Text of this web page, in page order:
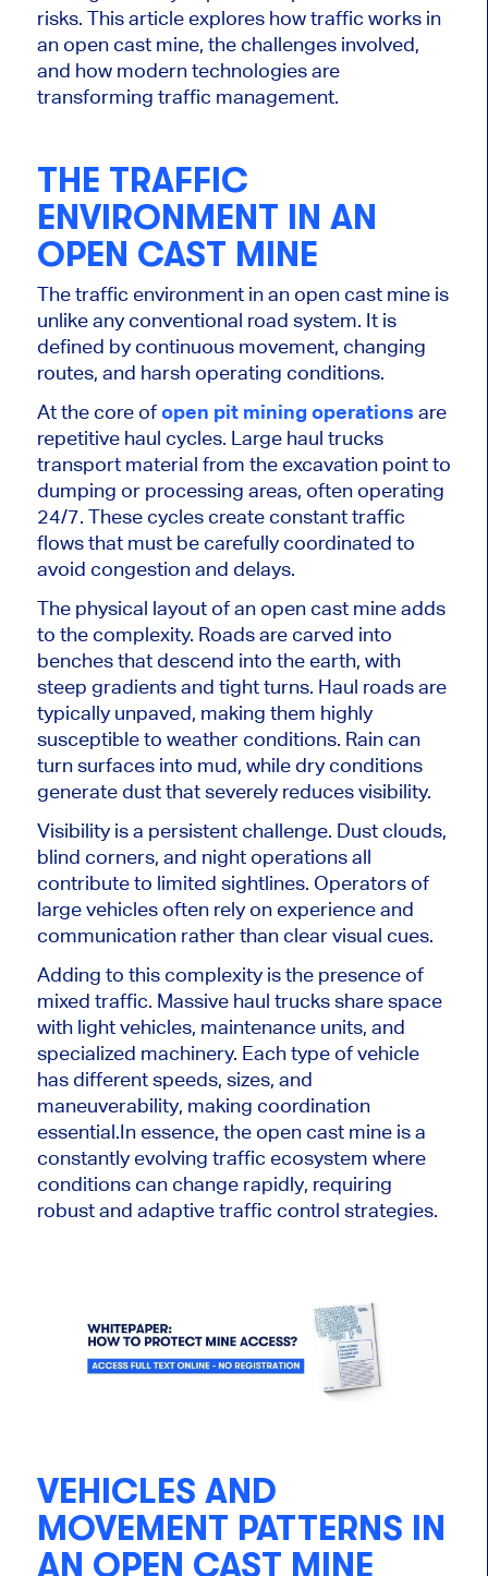
risks. This article explores how traffic works in
an open cast mine, the challenges involved,
and how modern technologies are
transforming traffic management.
THE TRAFFIC
ENVIRONMENT IN AN
OPEN CAST MINE
The traffic environment in an open cast mine is
unlike any conventional road system. It is
defined by continuous movement, changing
routes, and harsh operating conditions.
At the core ofopen pit mining operations are
repetitive haul cycles. Large haul trucks
transport material from the excavation point to
dumping or processing areas, often operating
24/7. These cycles create constant traffic
flows that must be carefully coordinated to
avoid congestion and delays.
The physical layout of an open cast mine adds
to the complexity. Roads are carved into
benches that descend into the earth, with
steep gradients and tight turns. Haul roads are
typically unpaved, making them highly
susceptible to weather conditions. Rain can
turn surfaces into mud, while dry conditions
generate dust that severely reduces visibility.
Visibility is a persistent challenge. Dust clouds,
blind corners, and night operations all
contribute to limited sightlines. Operators of
large vehicles often rely on experience and
communication rather than clear visual cues.
Adding to this complexity is the presence of
mixed traffic. Massive haul trucks share space
with light vehicles, maintenance units, and
specialized machinery. Each type of vehicle
has different speeds, sizes, and
maneuverability, making coordination
essential.In essence, the open cast mine is a
constantly evolving traffic ecosystem where
conditions can change rapidly, requiring
robust and adaptive traffic control strategies.
VEHICLES AND
MOVEMENT PATTERNS IN
AN OPEN CAST MINE